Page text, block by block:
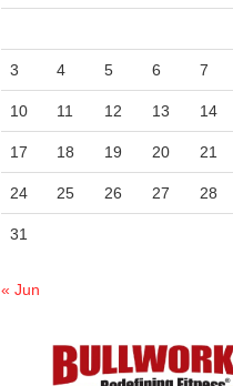
3 4 5 6 7
10 11 12 13 14
17 18 19 20 21
24 25 26 27 28
31
« Jun